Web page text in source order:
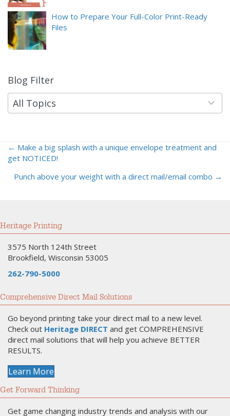
How to Prepare Your Full-Color Print-Ready
Files
Blog Filter
All Topics
9
results
available
Posts
navigation
← Make a big splash with a unique envelope treatment and
get NOTICED!
Punch above your weight with a direct mail/email combo →
Heritage Printing
3575 North 124th Street
Brookfield, Wisconsin 53005
262-790-5000
Comprehensive Direct Mail Solutions
Go beyond printing take your direct mail to a new level.
Check out Heritage DIRECT and get COMPREHENSIVE
direct mail solutions that will help you achieve BETTER
RESULTS.
Learn More
Get Forward Thinking
Get game changing industry trends and analysis with our